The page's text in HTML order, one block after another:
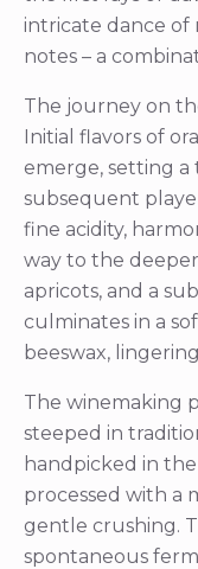
intricate dance of
notes – a
The journey on
Initial flavors of
emerge, setting
subsequent
fine acidity,
way to the
apricots, and a
culminates in a
beeswax,
The winemaking
steeped in
handpicked in
processed with a
gentle crushing.
spontaneous